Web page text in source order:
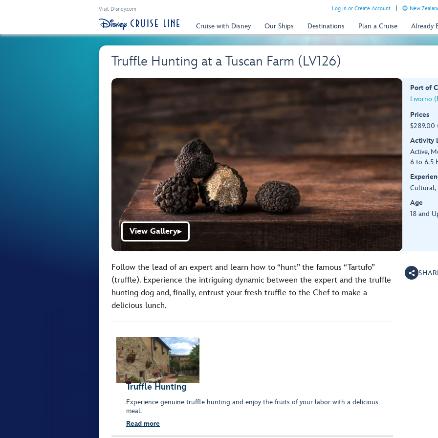
Visit Disney.com Log In or Create Account New
Cruise with Disney Our Ships Destinations Plan a Cruise Already
Truffle Hunting at a Tuscan Farm (LV126)
View Gallery▶
Port of
Livorno
Prices
$289.00
Activity
Active,
6 to 6.5
Cultural,
Age
18 and
Follow the lead of an expert and learn how to “hunt” the famous “Tartufo”
(truffle). Experience the intriguing dynamic between the expert and the truffle
hunting dog and, finally, entrust your fresh truffle to the Chef to make a
delicious lunch.
Truffle Hunting
Experience genuine truffle hunting and enjoy the fruits of your labor with a delicious
meal.
Read more